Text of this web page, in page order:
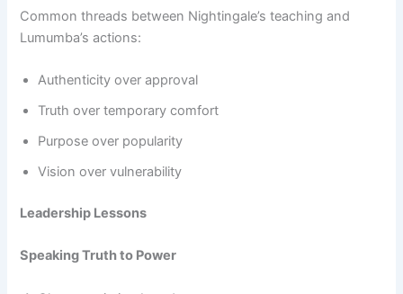
Common threads between Nightingale’s teaching and
Lumumba’s actions:
Authenticity over approval
Truth over temporary comfort
Purpose over popularity
Vision over vulnerability
Leadership Lessons
Speaking Truth to Power